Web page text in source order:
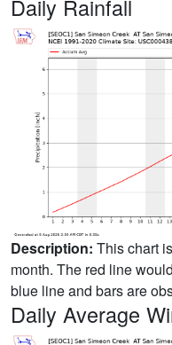
Daily Rainfall
Description: This chart
month. The red line
blue line and bars are
Daily Average